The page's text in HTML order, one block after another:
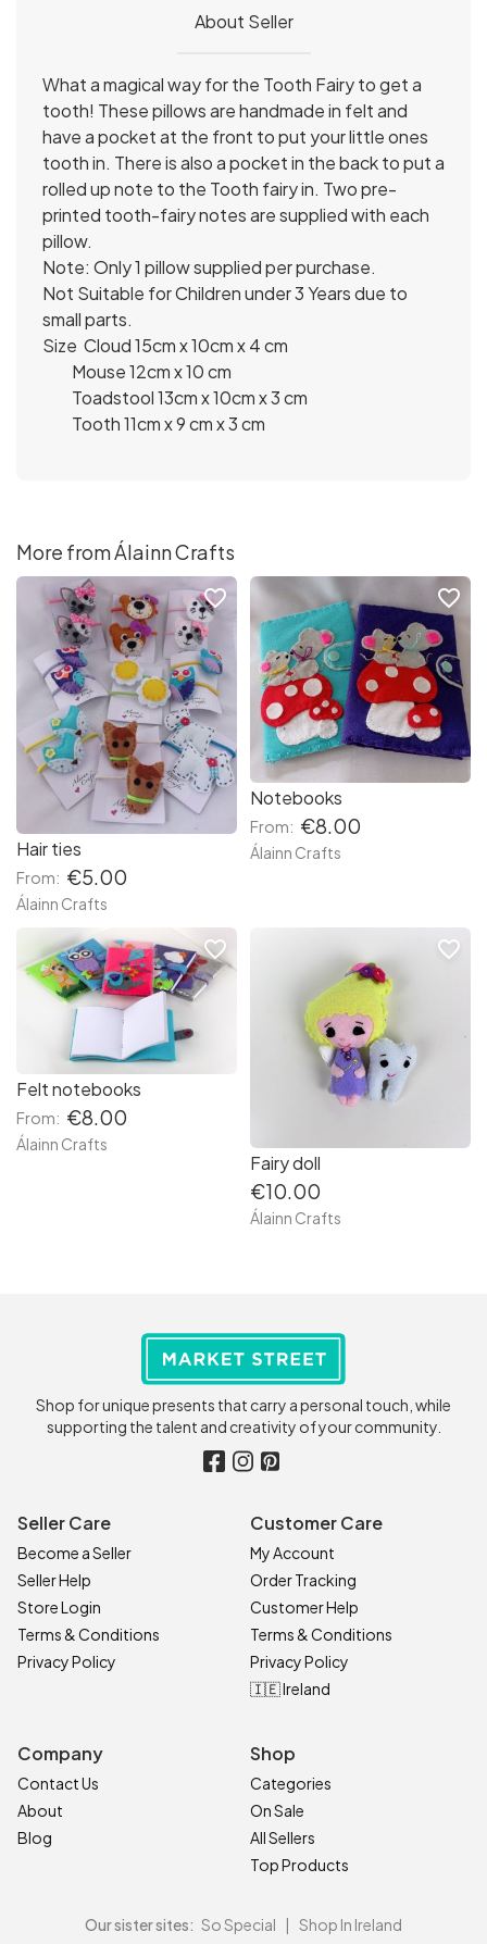
About Seller
What a magical way for the Tooth Fairy to get a
tooth! These pillows are handmade in felt and
have a pocket at the front to put your little ones
tooth in. There is also a pocket in the back to put a
rolled up note to the Tooth fairy in. Two pre-
printed tooth-fairy notes are supplied with each
pillow.
Note: Only 1 pillow supplied per purchase.
Not Suitable for Children under 3 Years due to
small parts.
Size Cloud 15cm x 10cm x 4 cm
Mouse 12cm x 10 cm
Toadstool 13cm x 10cm x 3 cm
Tooth 11cm x 9 cm x 3 cm
More from Álainn Crafts
Hair ties
From: €5.00
Álainn Crafts
favorite_border
Notebooks
From: €8.00
Álainn Crafts
favorite_border
Felt notebooks
From: €8.00
Álainn Crafts
favorite_border
Fairy doll
€10.00
Álainn Crafts
favorite_border
Shop for unique presents that carry a personal touch, while
supporting the talent and creativity of your community.
Seller Care
Become a Seller
Seller Help
Store Login
Terms & Conditions
Privacy Policy
Customer Care
My Account
Order Tracking
Customer Help
Terms & Conditions
Privacy Policy
🇮🇪 Ireland
Company
Contact Us
About
Blog
Shop
Categories
On Sale
All Sellers
Top Products
Our sister sites: So Special | Shop In Ireland